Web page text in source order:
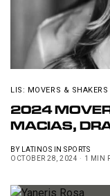
LIS: MOVERS & SHAKERS
2024
MACIAS,
BY
LATINOS IN SPORTS
OCTOBER 28, 2024
1 MIN